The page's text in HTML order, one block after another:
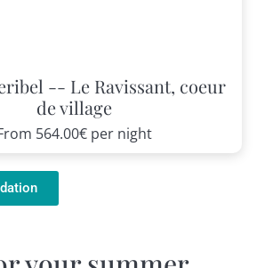
-- Le Ravissant, coeur
de village
564.00€per night